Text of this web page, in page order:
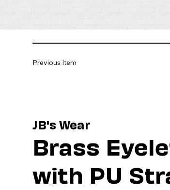
Previous Item
JB's Wear
Brass
with PU